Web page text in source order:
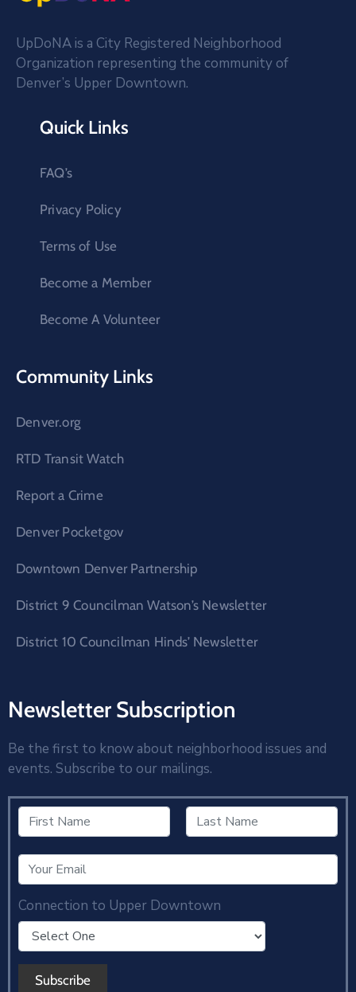
UpDoNA is a City Registered Neighborhood
Organization representing the community of
Denver’s Upper Downtown.
Quick Links
FAQ’s
Privacy Policy
Terms of Use
Become a Member
Become A Volunteer
Community Links
Denver.org
RTD Transit Watch
Report a Crime
Denver Pocketgov
Downtown Denver Partnership
District 9 Councilman Watson’s Newsletter
District 10 Councilman Hinds’ Newsletter
Newsletter Subscription
Be the first to know about neighborhood issues and
events. Subscribe to our mailings.
Connection to Upper Downtown